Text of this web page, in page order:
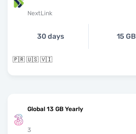
NextLink
30 days 15 GB
🇵🇷 🇺🇸 🇻🇮
Global 13 GB Yearly
3